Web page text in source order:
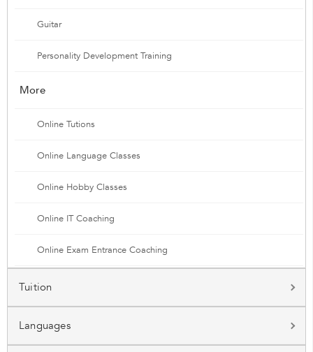
Guitar
Personality Development Training
More
Online Tutions
Online Language Classes
Online Hobby Classes
Online IT Coaching
Online Exam Entrance Coaching
Tuition
Languages